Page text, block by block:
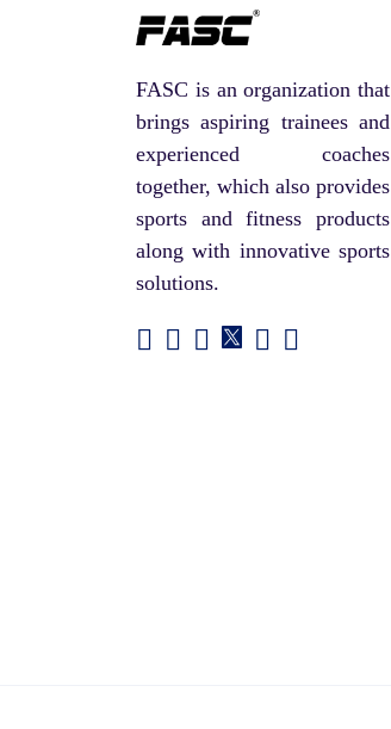
FASC is an organization that
brings aspiring trainees and
experienced coaches
together, which also provides
sports and fitness products
along with innovative sports
solutions.